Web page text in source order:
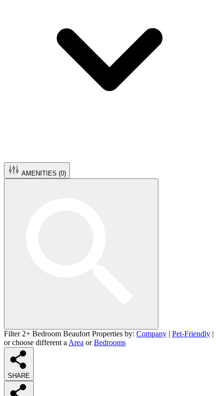
AMENITIES (0)
Filter 2+ Bedroom Beaufort Properties by: Company | Pet-Friendly |
or choose different a Area orBedrooms
SHARE